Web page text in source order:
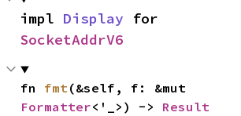
impl Display
SocketAddrV6
fn fmt
Formatter<'_>) -> Result